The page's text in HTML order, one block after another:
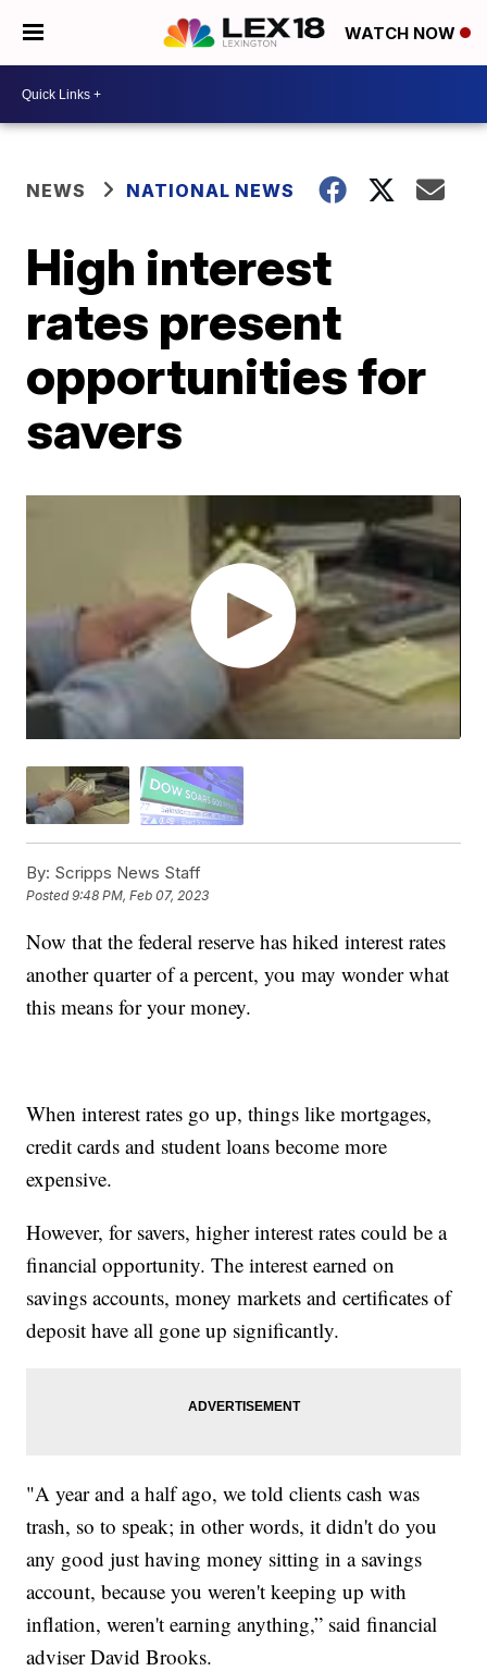
WATCH NOW
NEWS NATIONAL NEWS
High interest
rates present
opportunities for
savers
By: Scripps News Staff
Posted9:48 PM, Feb 07, 2023
Now that the federal reserve has hiked interest rates
another quarter of a percent, you may wonder what
this means for your money.
When interest rates go up, things like mortgages,
credit cards and student loans become more
expensive.
However, for savers, higher interest rates could be a
financial opportunity. The interest earned on
savings accounts, money markets and certificates of
deposit have all gone up significantly.
"A year and a half ago, we told clients cash was
trash, so to speak; in other words, it didn't do you
any good just having money sitting in a savings
account, because you weren't keeping up with
inflation, weren't earning anything,” said financial
adviser David Brooks.